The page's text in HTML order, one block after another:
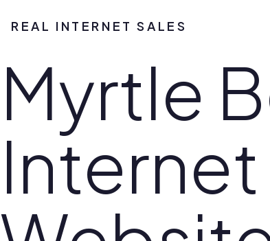
REAL INTERNET SALES
Myrtle